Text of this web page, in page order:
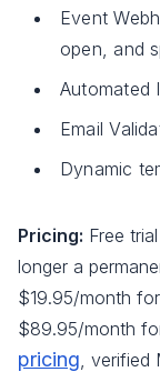
Event
open, and
Automated
Email
Dynamic
Pricing: Free
longer a
$19.95/month
$89.95/month
pricing, verified